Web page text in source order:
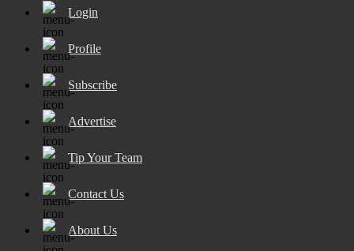
Login
Profile
Subscribe
Advertise
Tip Your Team
Contact Us
About Us